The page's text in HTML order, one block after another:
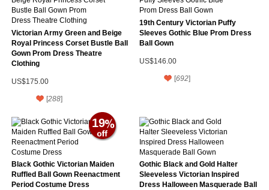
Victorian Army Green and Beige
Royal Princess Corset Bustle Ball
Gown Prom Dress Theatre
Clothing
US$175.00
[288]
19th Century Victorian Puffy
Sleeves Gothic Blue Prom Dress
Ball Gown
US$146.00
[692]
Black Gothic Victorian Maiden
Ruffled Ball Gown Reenactment
Period Costume Dress
19
Gothic Black and Gold Halter
Sleeveless Victorian Inspired
Dress Halloween Masquerade Ball